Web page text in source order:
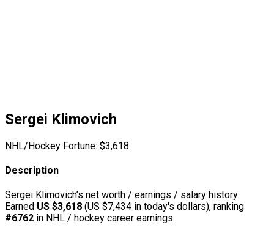
Sergei Klimovich
NHL/Hockey Fortune: $3,618
Description
Sergei Klimovich’s net worth / earnings / salary history:
Earned US $3,618 (US $7,434 in today's dollars), ranking
#6762 in NHL / hockey career earnings.